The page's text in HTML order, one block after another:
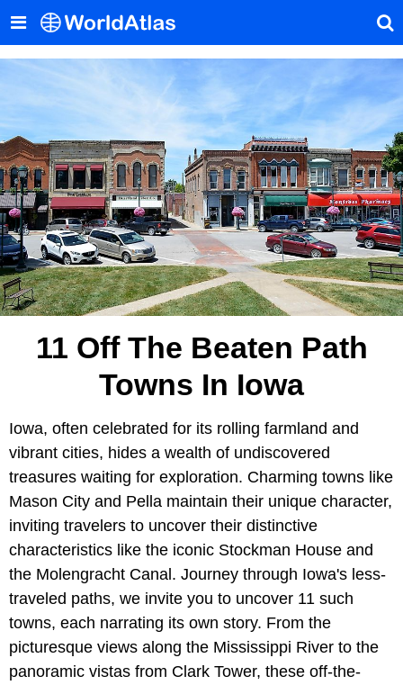
11 Off The Beaten Path
Towns In Iowa
Iowa, often celebrated for its rolling farmland and
vibrant cities, hides a wealth of undiscovered
treasures waiting for exploration. Charming towns like
Mason City and Pella maintain their unique character,
inviting travelers to uncover their distinctive
characteristics like the iconic Stockman House and
the Molengracht Canal. Journey through Iowa's less-
traveled paths, we invite you to uncover 11 such
towns, each narrating its own story. From the
picturesque views along the Mississippi River to the
panoramic vistas from Clark Tower, these off-the-